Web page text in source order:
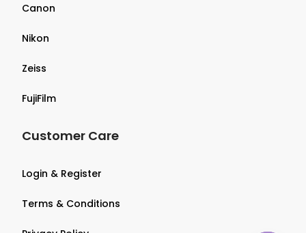
Canon
Nikon
Zeiss
FujiFilm
Customer Care
Login & Register
Terms & Conditions